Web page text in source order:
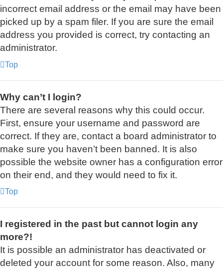
incorrect email address or the email may have been
picked up by a spam filer. If you are sure the email
address you provided is correct, try contacting an
administrator.
Top
Why can’t I login?
There are several reasons why this could occur.
First, ensure your username and password are
correct. If they are, contact a board administrator to
make sure you haven’t been banned. It is also
possible the website owner has a configuration error
on their end, and they would need to fix it.
Top
I registered in the past but cannot login any
more?!
It is possible an administrator has deactivated or
deleted your account for some reason. Also, many